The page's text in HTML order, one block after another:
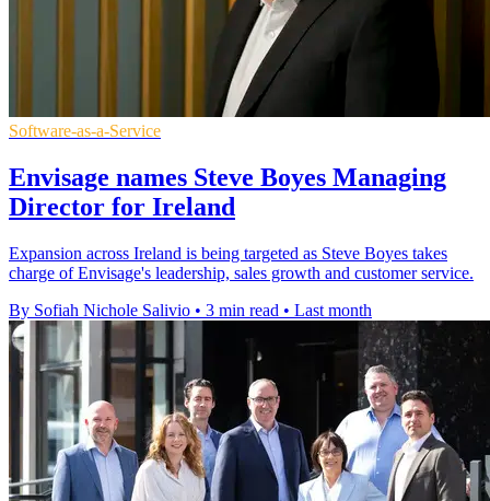
Software-as-a-Service
Envisage names Steve Boyes Managing
Director for Ireland
Expansion across Ireland is being targeted as Steve Boyes takes
charge of Envisage's leadership, sales growth and customer service.
By Sofiah Nichole Salivio • 3 min read • Last month